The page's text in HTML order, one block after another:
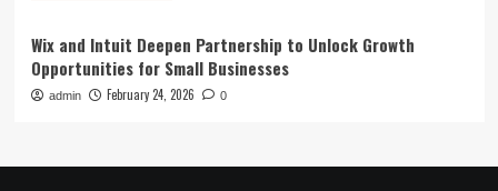
Wix and Intuit Deepen Partnership to Unlock Growth
Opportunities for Small Businesses
admin February 24, 2026 0